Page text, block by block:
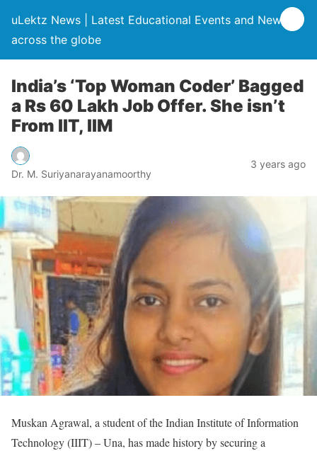
uLektz News | Latest Educational Events and News
across the globe
India’s ‘Top Woman Coder’ Bagged
a Rs 60 Lakh Job Offer. She isn’t
From IIT, IIM
Dr. M. Suriyanarayanamoorthy
3 years ago
Muskan Agrawal, a student of the Indian Institute of Information
Technology (IIIT) – Una, has made history by securing a